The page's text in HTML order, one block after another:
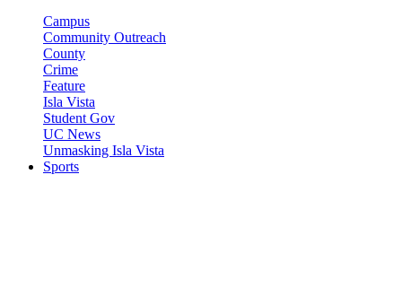
Campus
Community Outreach
County
Crime
Feature
Isla Vista
Student Gov
UC News
Unmasking Isla Vista
Sports